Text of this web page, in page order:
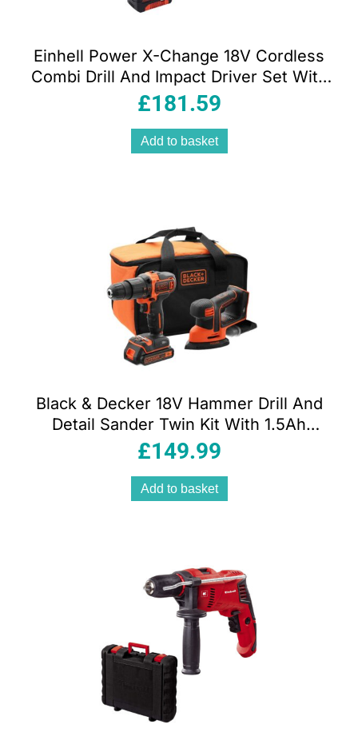
Einhell Power X-Change 18V Cordless
Combi Drill And Impact Driver Set With
Battery And Charger Storage Bag – Red
£181.59
Add to basket
Black & Decker 18V Hammer Drill And
Detail Sander Twin Kit With 1.5Ah
Battery And 1A Charger In Soft Bag
£149.99
Add to basket